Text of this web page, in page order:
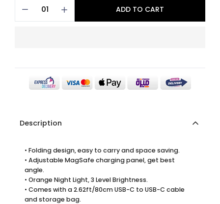
ADD TO CART
Description
• Folding design, easy to carry and space saving.
• Adjustable MagSafe charging panel, get best
angle.
• Orange Night Light, 3 Level Brightness.
• Comes with a 2.62ft/80cm USB-C to USB-C cable
and storage bag.